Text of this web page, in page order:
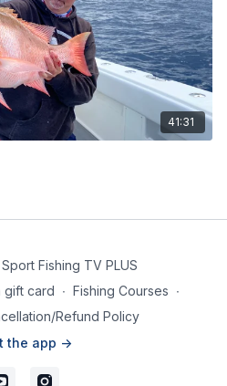
41:31
Fishing TV PLUS
gift card ∙ Fishing Courses ∙
Refund Policy
the app ->